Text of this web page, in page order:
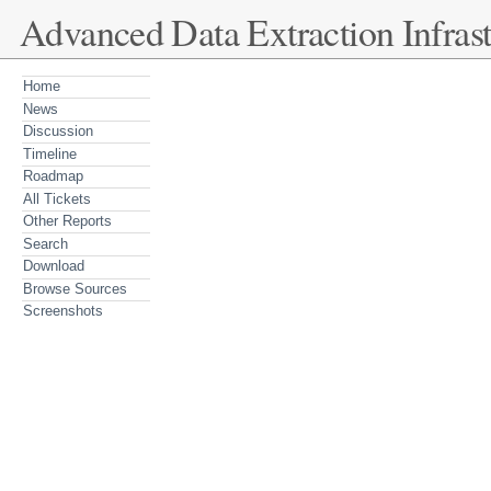
Advanced Data Extraction
Home
News
Discussion
Timeline
Roadmap
All Tickets
Other Reports
Search
Download
Browse Sources
Screenshots